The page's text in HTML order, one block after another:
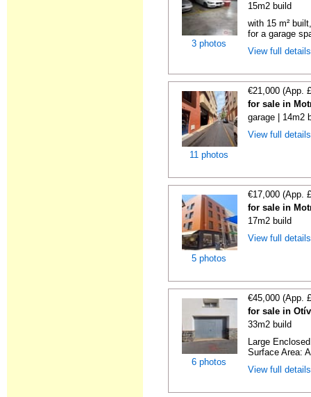
3 photos
15m2 build
with 15 m²
for a garage
View full
11 photos
€21,000 (App.
for sale in
garage | 14m2
View full
5 photos
€17,000 (App.
for sale in
17m2 build
View full
6 photos
€45,000 (App.
for sale in
33m2 build
Large
Surface Area:
View full